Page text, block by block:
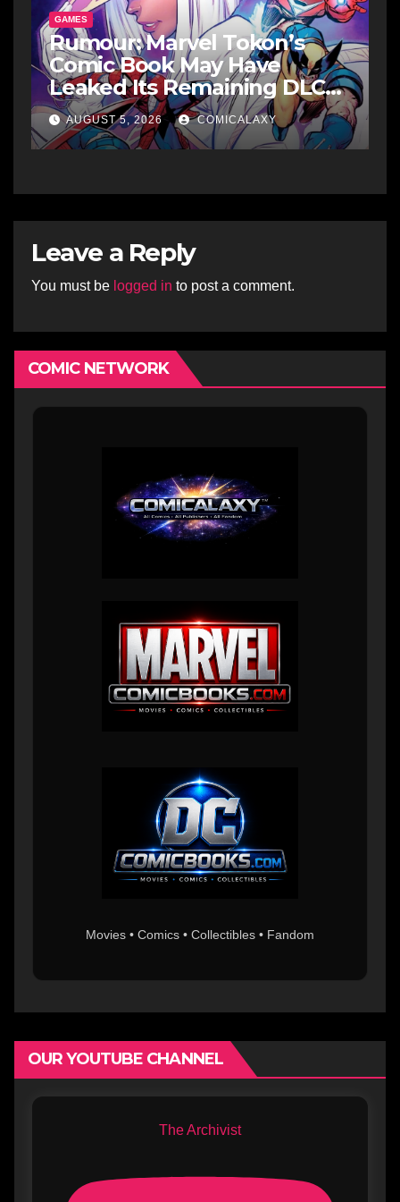
GAMES
Rumour: Marvel Tokon’s
Comic Book May Have
Leaked Its Remaining DLC
Fighters
AUGUST 5, 2026 COMICALAXY
Leave a Reply
You must be logged in to post a comment.
COMIC NETWORK
Movies • Comics • Collectibles • Fandom
OUR YOUTUBE CHANNEL
The Archivist